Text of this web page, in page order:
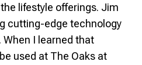
lifestyle offerings. Jim
cutting-edge technology
I learned that
used at The Oaks at